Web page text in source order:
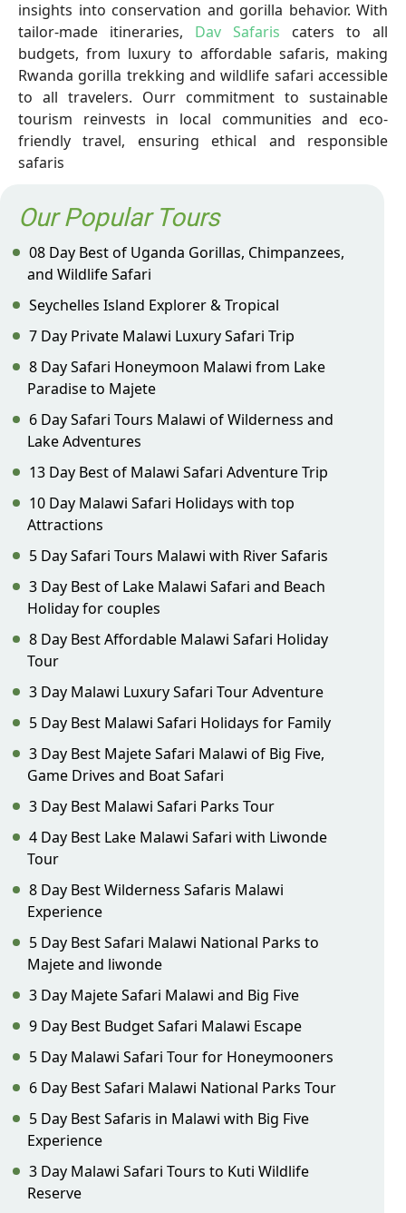
insights into conservation and gorilla behavior. With
tailor-made itineraries, Dav Safaris caters to all
budgets, from luxury to affordable safaris, making
Rwanda gorilla trekking and wildlife safari accessible
to all travelers. Ourr commitment to sustainable
tourism reinvests in local communities and eco-
friendly travel, ensuring ethical and responsible
safaris
Our Popular Tours
08 Day Best of Uganda Gorillas, Chimpanzees,
and Wildlife Safari
Seychelles Island Explorer & Tropical
7 Day Private Malawi Luxury Safari Trip
8 Day Safari Honeymoon Malawi from Lake
Paradise to Majete
6 Day Safari Tours Malawi of Wilderness and
Lake Adventures
13 Day Best of Malawi Safari Adventure Trip
10 Day Malawi Safari Holidays with top
Attractions
5 Day Safari Tours Malawi with River Safaris
3 Day Best of Lake Malawi Safari and Beach
Holiday for couples
8 Day Best Affordable Malawi Safari Holiday
Tour
3 Day Malawi Luxury Safari Tour Adventure
5 Day Best Malawi Safari Holidays for Family
3 Day Best Majete Safari Malawi of Big Five,
Game Drives and Boat Safari
3 Day Best Malawi Safari Parks Tour
4 Day Best Lake Malawi Safari with Liwonde
Tour
8 Day Best Wilderness Safaris Malawi
Experience
5 Day Best Safari Malawi National Parks to
Majete and liwonde
3 Day Majete Safari Malawi and Big Five
9 Day Best Budget Safari Malawi Escape
5 Day Malawi Safari Tour for Honeymooners
6 Day Best Safari Malawi National Parks Tour
5 Day Best Safaris in Malawi with Big Five
Experience
3 Day Malawi Safari Tours to Kuti Wildlife
Reserve